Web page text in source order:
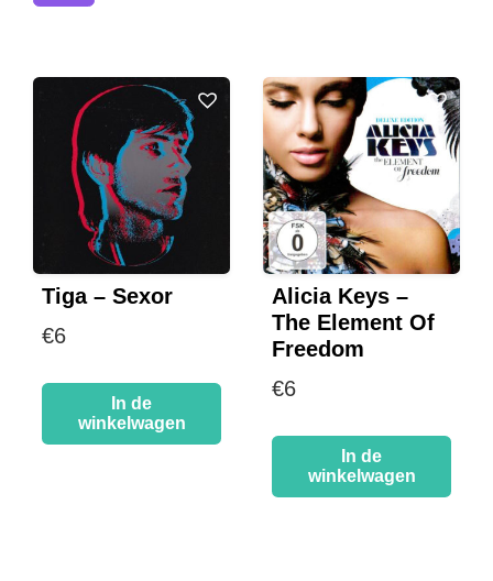
Tiga – Sexor
€6
In de
winkelwagen
Alicia Keys –
The Element Of
Freedom
€6
In de
winkelwagen